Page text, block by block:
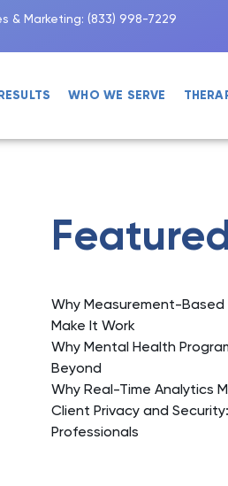
& Marketing:(833) 998-7229
WHO WE SERVE
Featured
Why Measurement-
Make It Work
Why Mental Health
Beyond
Why Real-Time Analytics
Client Privacy and
Professionals